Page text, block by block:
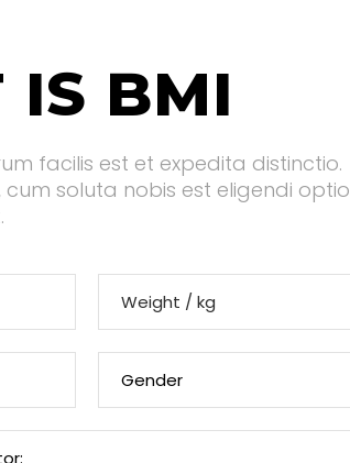
IS BMI
facilis est et expedita distinctio.
soluta nobis est eligendi optio